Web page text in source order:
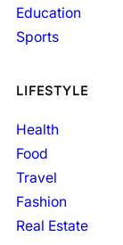
Education
Sports
LIFESTYLE
Health
Food
Travel
Fashion
Real Estate